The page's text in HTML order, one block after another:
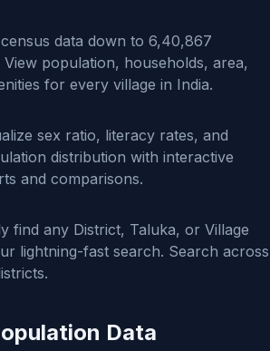
data down to 6,40,867
View population, households, area,
for every village in India.
sex ratio, literacy rates, and
distribution with interactive
and comparisons.
find any District, Taluka, or Village
lightning-fast search. Search across
Data